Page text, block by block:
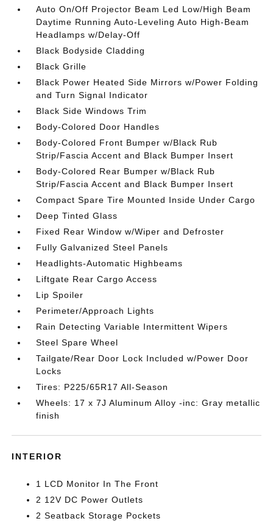
Auto On/Off Projector Beam Led Low/High Beam
Daytime Running Auto-Leveling Auto High-Beam
Headlamps w/Delay-Off
Black Bodyside Cladding
Black Grille
Black Power Heated Side Mirrors w/Power Folding
and Turn Signal Indicator
Black Side Windows Trim
Body-Colored Door Handles
Body-Colored Front Bumper w/Black Rub
Strip/Fascia Accent and Black Bumper Insert
Body-Colored Rear Bumper w/Black Rub
Strip/Fascia Accent and Black Bumper Insert
Compact Spare Tire Mounted Inside Under Cargo
Deep Tinted Glass
Fixed Rear Window w/Wiper and Defroster
Fully Galvanized Steel Panels
Headlights-Automatic Highbeams
Liftgate Rear Cargo Access
Lip Spoiler
Perimeter/Approach Lights
Rain Detecting Variable Intermittent Wipers
Steel Spare Wheel
Tailgate/Rear Door Lock Included w/Power Door
Locks
Tires: P225/65R17 All-Season
Wheels: 17 x 7J Aluminum Alloy -inc: Gray metallic
finish
INTERIOR
1 LCD Monitor In The Front
2 12V DC Power Outlets
2 Seatback Storage Pockets